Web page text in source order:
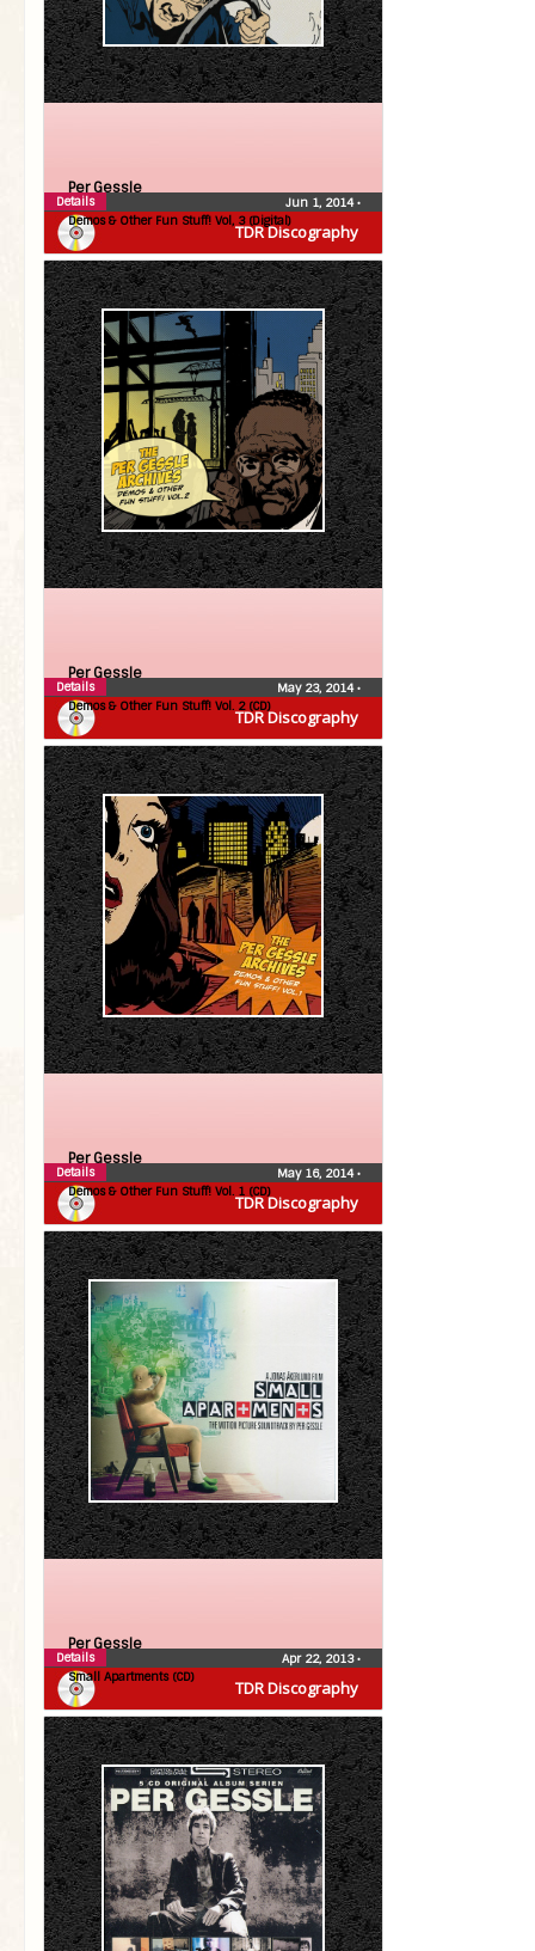
TDR Discography
Per Gessle
Demos & Other Fun Stuff! Vol, 3 (Digital)
Jun 1, 2014•
Details
TDR Discography
Per Gessle
Demos & Other Fun Stuff! Vol. 2 (CD)
May 23, 2014•
Details
TDR Discography
Per Gessle
Demos & Other Fun Stuff! Vol. 1 (CD)
May 16, 2014•
Details
TDR Discography
Per Gessle
Small Apartments (CD)
Apr 22, 2013•
Details